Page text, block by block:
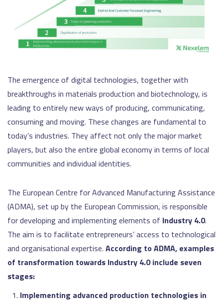
The emergence of digital technologies, together with
breakthroughs in materials production and biotechnology, is
leading to entirely new ways of producing, communicating,
consuming and moving. These changes are fundamental to
today’s industries. They affect not only the major market
players, but also the entire global economy in terms of local
communities and individual identities.
The European Centre for Advanced Manufacturing Assistance
(ADMA), set up by the European Commission, is responsible
for developing and implementing elements of Industry 4.0.
The aim is to facilitate entrepreneurs’ access to technological
and organisational expertise. According to ADMA, examples
of transformation towards Industry 4.0 include seven
stages:
Implementing advanced production technologies in